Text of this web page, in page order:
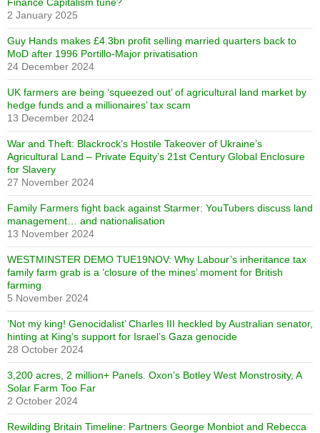
2 January 2025
Guy Hands makes £4.3bn profit selling married quarters back to
MoD after 1996 Portillo-Major privatisation
24 December 2024
UK farmers are being ‘squeezed out’ of agricultural land market by
hedge funds and a millionaires’ tax scam
13 December 2024
War and Theft: Blackrock’s Hostile Takeover of Ukraine’s
Agricultural Land – Private Equity’s 21st Century Global Enclosure
for Slavery
27 November 2024
Family Farmers fight back against Starmer: YouTubers discuss land
management… and nationalisation
13 November 2024
WESTMINSTER DEMO TUE19NOV: Why Labour’s inheritance tax
family farm grab is a ‘closure of the mines’ moment for British
farming
5 November 2024
‘Not my king! Genocidalist’ Charles III heckled by Australian senator,
hinting at King’s support for Israel’s Gaza genocide
28 October 2024
3,200 acres, 2 million+ Panels. Oxon’s Botley West Monstrosity, A
Solar Farm Too Far
2 October 2024
Rewilding Britain Timeline: Partners George Monbiot and Rebecca